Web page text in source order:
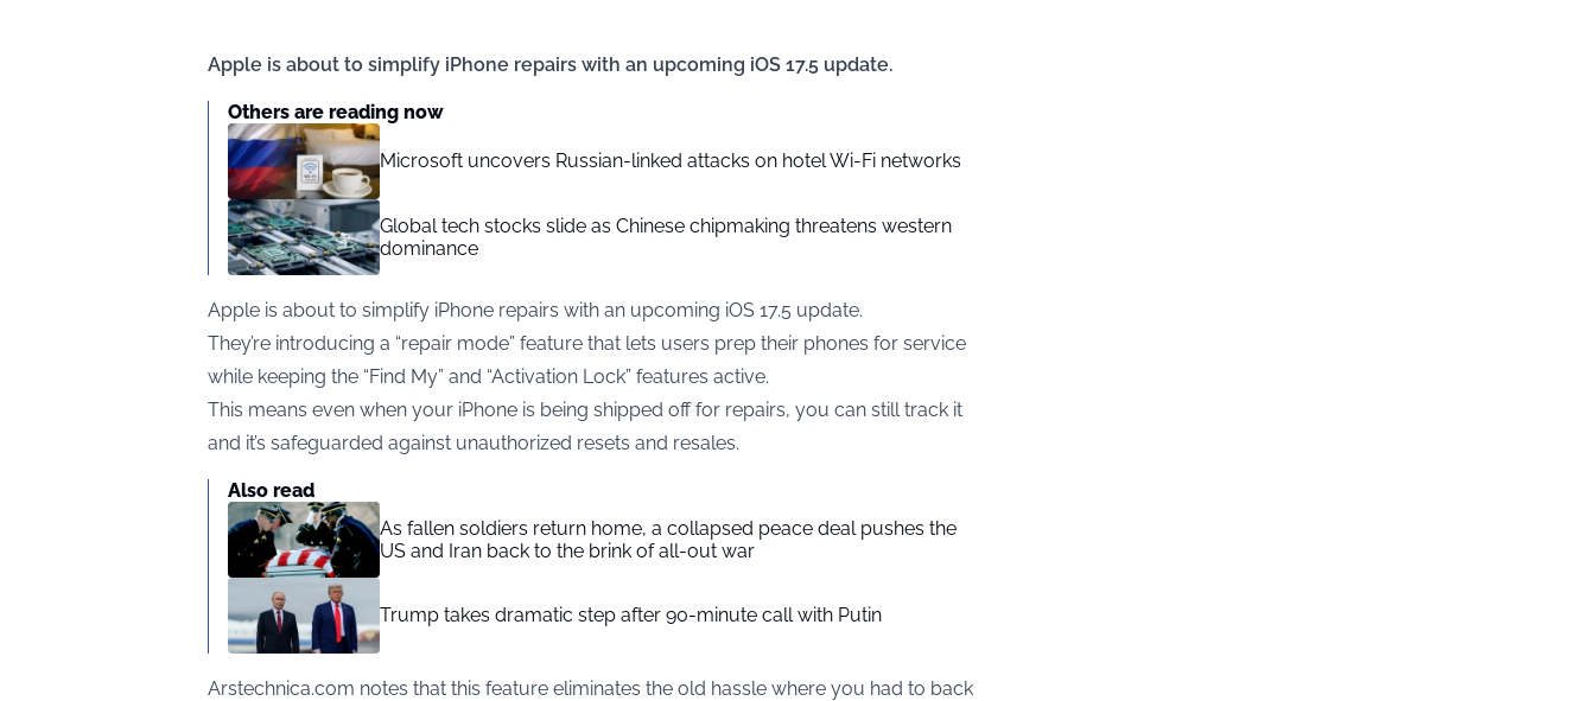
Apple is about to simplify iPhone repairs with an upcoming iOS 17.5 update.
Others are reading now
Microsoft uncovers Russian-linked attacks on hotel Wi-Fi networks
Global tech stocks slide as Chinese chipmaking threatens western
dominance
Apple is about to simplify iPhone repairs with an upcoming iOS 17.5 update.
They’re introducing a “repair mode” feature that lets users prep their phones for service
while keeping the “Find My” and “Activation Lock” features active.
This means even when your iPhone is being shipped off for repairs, you can still track it
and it’s safeguarded against unauthorized resets and resales.
Also read
As fallen soldiers return home, a collapsed peace deal pushes the
US and Iran back to the brink of all-out war
Trump takes dramatic step after 90-minute call with Putin
Arstechnica.com notes that this feature eliminates the old hassle where you had to back